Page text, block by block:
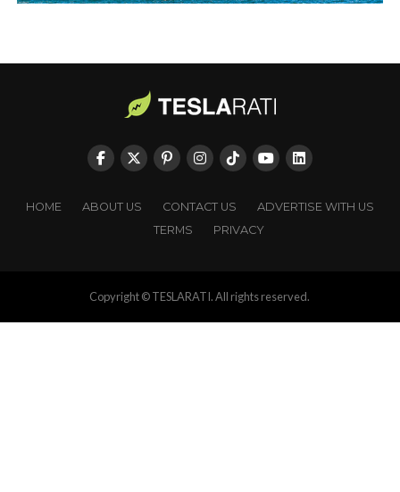
HOME ABOUT US CONTACT US
ADVERTISE WITH US
TERMS
PRIVACY
Copyright © TESLARATI. All rights reserved.